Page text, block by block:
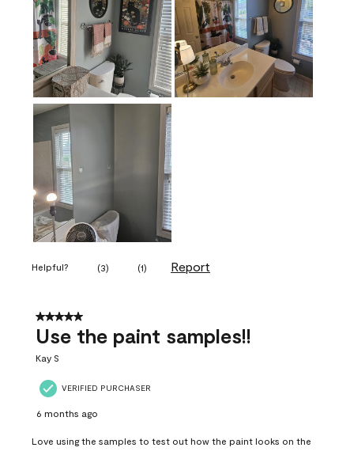
Helpful? (3) (1) Report
5 out of 5 stars.
Use the paint samples!!
Kay S
VERIFIED PURCHASER
6 months ago
Love using the samples to test out how the paint looks on the